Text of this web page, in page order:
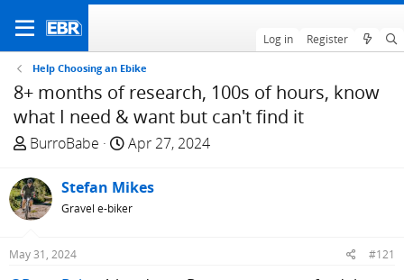
Log in Register
Help Choosing an Ebike
8+ months of research, 100s of hours, know
what I need & want but can't find it
T
r
e
a
s
BurroBabe
S
a
r
Apr 27, 2024
Stefan Mikes
Gravel e-biker
May 31, 2024 #121